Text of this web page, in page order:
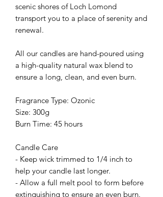
scenic shores of Loch Lomond
transport you to a place of serenity and
renewal.
All our candles are hand-poured using
a high-quality natural wax blend to
ensure a long, clean, and even burn.
Fragrance Type: Ozonic
Size: 300g
Burn Time: 45 hours
Candle Care
- Keep wick trimmed to 1/4 inch to
help your candle last longer.
- Allow a full melt pool to form before
extinguishing to ensure an even burn.